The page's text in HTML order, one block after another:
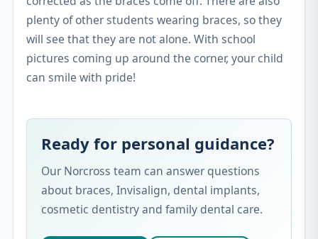
plenty of other students wearing braces, so they
will see that they are not alone. With school
pictures coming up around the corner, your child
can smile with pride!
Ready for personal guidance?
Our Norcross team can answer questions
about braces, Invisalign, dental implants,
cosmetic dentistry and family dental care.